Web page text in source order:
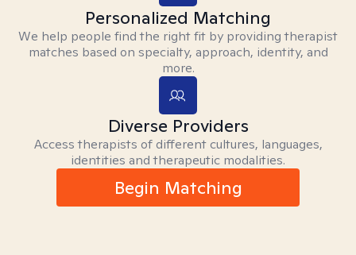
Personalized Matching
We help people find the right fit by providing therapist
matches based on specialty, approach, identity, and
more.
Diverse Providers
Access therapists of different cultures, languages,
identities and therapeutic modalities.
Begin Matching